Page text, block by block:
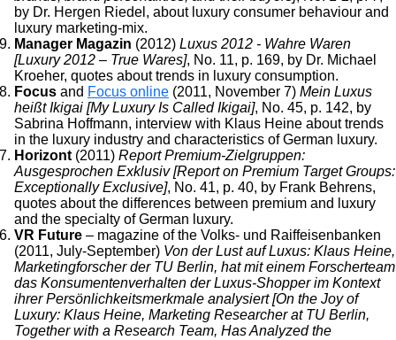
by Dr. Hergen Riedel, about luxury consumer behaviour and
luxury marketing-mix.
Manager Magazin (2012) Luxus 2012 - Wahre Waren
[Luxury 2012 – True Wares], No. 11, p. 169, by Dr. Michael
Kroeher, quotes about trends in luxury consumption.
Focus and Focus online (2011, November 7) Mein Luxus
heißt Ikigai [My Luxury Is Called Ikigai], No. 45, p. 142, by
Sabrina Hoffmann, interview with Klaus Heine about trends
in the luxury industry and characteristics of German luxury.
Horizont (2011) Report Premium-Zielgruppen:
Ausgesprochen Exklusiv [Report on Premium Target Groups:
Exceptionally Exclusive], No. 41, p. 40, by Frank Behrens,
quotes about the differences between premium and luxury
and the specialty of German luxury.
VR Future – magazine of the Volks- und Raiffeisenbanken
(2011, July-September) Von der Lust auf Luxus: Klaus Heine,
Marketingforscher der TU Berlin, hat mit einem Forscherteam
das Konsumentenverhalten der Luxus-Shopper im Kontext
ihrer Persönlichkeitsmerkmale analysiert [On the Joy of
Luxury: Klaus Heine, Marketing Researcher at TU Berlin,
Together with a Research Team, Has Analyzed the